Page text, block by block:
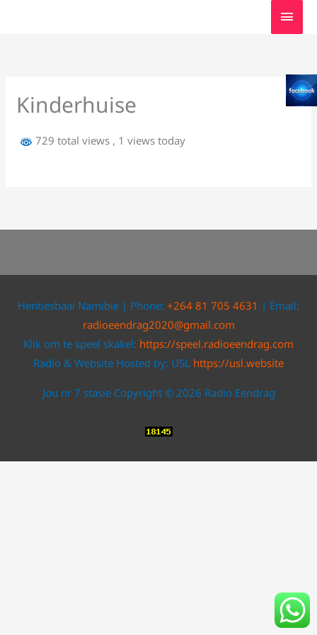
Kinderhuise
729 total views , 1 views today
Hentiesbaai Namibie | Phone: +264 81 705 4631 | Email:
radioeendrag2020@gmail.com
Klik om te speel skakel: https://speel.radioeendrag.com
Radio & Website Hosted by: USL https://usl.website
Jou nr 7 stasie Copyright © 2026 Radio Eendrag